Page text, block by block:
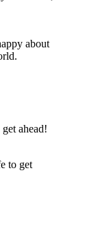
about
to get